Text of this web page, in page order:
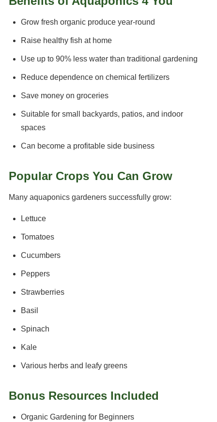
Grow fresh organic produce year-round
Raise healthy fish at home
Use up to 90% less water than traditional gardening
Reduce dependence on chemical fertilizers
Save money on groceries
Suitable for small backyards, patios, and indoor
spaces
Can become a profitable side business
Popular Crops You Can Grow
Many aquaponics gardeners successfully grow:
Lettuce
Tomatoes
Cucumbers
Peppers
Strawberries
Basil
Spinach
Kale
Various herbs and leafy greens
Bonus Resources Included
Organic Gardening for Beginners